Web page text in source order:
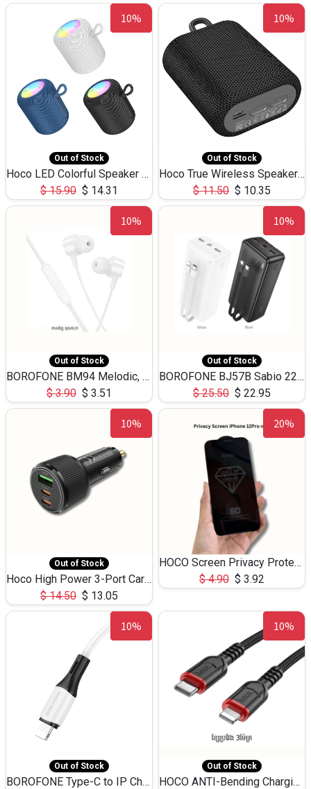
10%
Out of Stock
Hoco LED Colorful Speaker USB TF Card 5W 3Hours HC30
$15.90 $ 14.31
10%
Out of Stock
Hoco True Wireless Speaker IPX5 TF Card 5W 3Hours BS47
$11.50 $ 10.35
10%
Out of Stock
BOROFONE BM94 Melodic, wired control earphones with mic 3.5mm audio plug, cable 1.2m
$3.90 $ 3.51
10%
Out of Stock
BOROFONE BJ57B Sabio 22.5W+PD20W fully compatible power bank with cables QC3.0 ( 30000mAh)
$25.50 $ 22.95
10%
Out of Stock
Hoco High Power 3-Port Car Charnger USB-C x2 +USB-A NZ17 -75W
$14.50 $ 13.05
20%
HOCO Screen Privacy Protection A34 for iPhone 12 Pro Max
$4.90 $ 3.92
10%
Out of Stock
BOROFONE Type-C to IP Charging DATA cable -20W Silicone BX79 -1M
10%
Out of Stock
HOCO ANTI-Bending Charging DATA Cable Type-C to IP -20W -X59 -3M